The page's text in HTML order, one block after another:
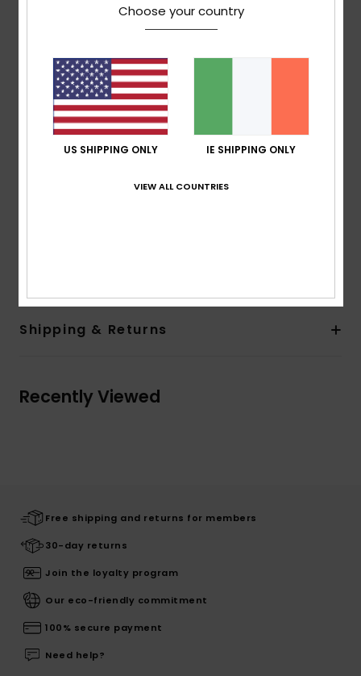
Men Black Short Sleeve UPF 50 Surf T-Shirt
Features
Fit:Loose fit, cut for room and comfort
Fabric:Fine brushed fabric made with recycled yarn
and designed not to stretch out over time
Chlorine resistant
Shipping & Returns
Recently Viewed
Free shipping and returns for members
30-day returns
Join the loyalty program
Our eco-friendly commitment
100% secure payment
Need help?
Choose your country
US SHIPPING ONLY IE SHIPPING ONLY
VIEW ALL COUNTRIES